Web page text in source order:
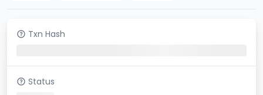
Txn Hash
Status